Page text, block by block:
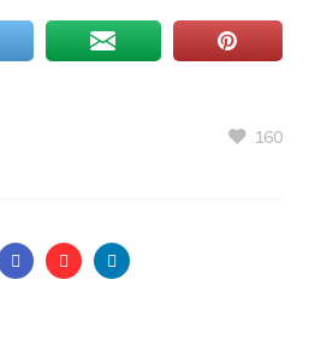
160